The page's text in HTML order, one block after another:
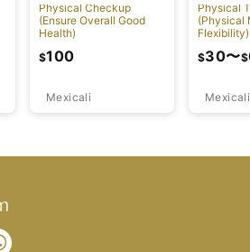
Physical Checkup
(Ensure Overall Good
Health)
Mexicali
$100
Physical
(Physical
Flexibility)
Mexicali
$30〜$